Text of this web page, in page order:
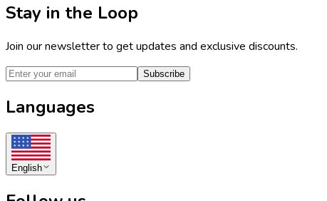
Stay in the Loop
Join our newsletter to get updates and exclusive discounts.
Subscribe
Languages
English